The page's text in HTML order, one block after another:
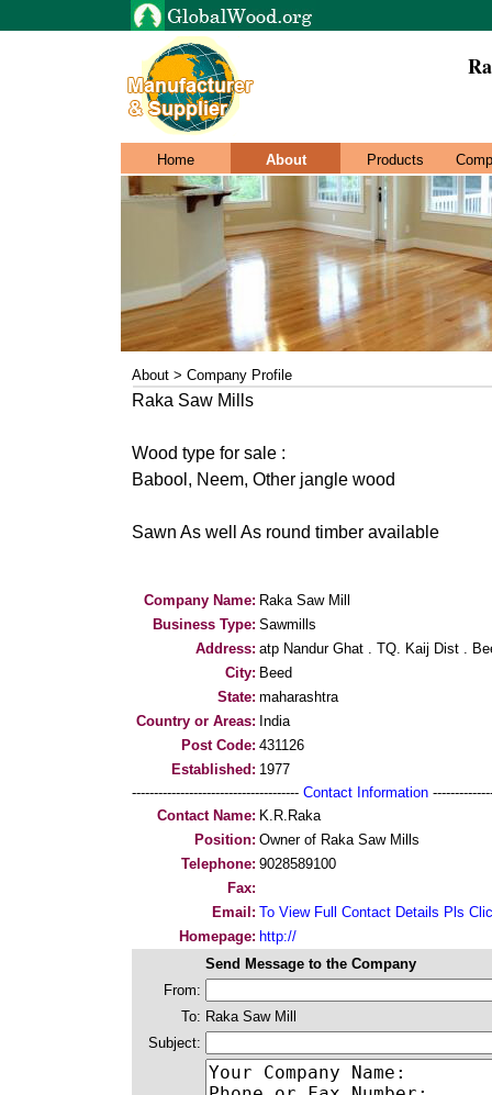
Home About Products
About > Company Profile
Raka Saw Mills
Wood type for sale :
Babool, Neem, Other jangle wood
Sawn As well As round timber available
Company Name: Raka Saw Mill
Business Type: Sawmills
Address: atp Nandur Ghat . TQ. Kaij Dist .
City: Beed
State: maharashtra
Country or Areas: India
Post Code: 431126
Established: 1977
-------------------------------------- Contact Information
Contact Name: K.R.Raka
Position: Owner of Raka Saw Mills
Telephone: 9028589100
Fax:
Email: To View Full Contact Details Pls
Homepage: http://
Send Message to the Company
From:
To: Raka Saw Mill
Subject: